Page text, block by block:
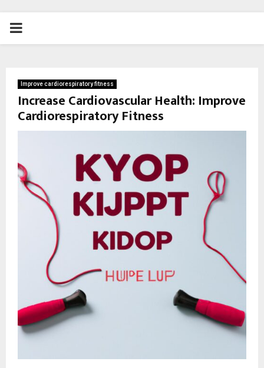
PRIMARY
Improve cardiorespiratory fitness
Increase Cardiovascular Health: Improve
Cardiorespiratory Fitness